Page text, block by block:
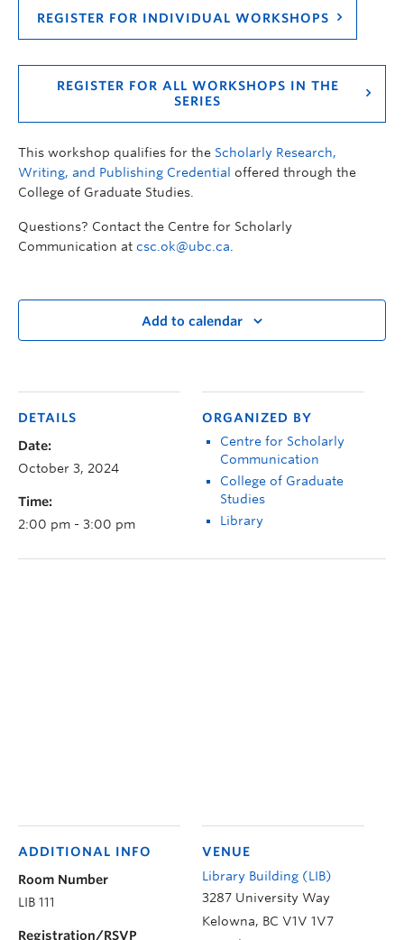
REGISTER FOR INDIVIDUAL WORKSHOPS
REGISTER FOR ALL WORKSHOPS IN THE
SERIES
This workshop qualifies for the Scholarly Research,
Writing, and Publishing Credential offered through the
College of Graduate Studies.
Questions? Contact the Centre for Scholarly
Communication at csc.ok@ubc.ca
Add to calendar
DETAILS
Date:
October 3, 2024
Time:
2:00 pm - 3:00 pm
ORGANIZED BY
Centre for Scholarly
Communication
College of Graduate
Studies
Library
VENUE
Library Building (LIB)
3287 University Way
Kelowna, BC V1V 1V7
ADDITIONAL INFO
Room Number
LIB 111
Registration/RSVP